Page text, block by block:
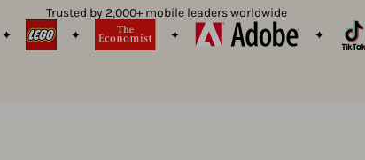
Trusted by 2,000+ mobile leaders worldwide